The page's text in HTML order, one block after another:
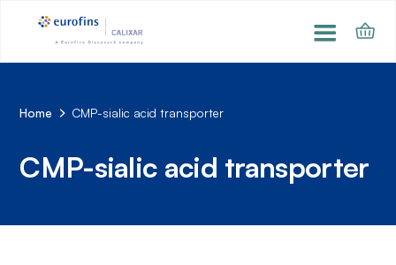
Home CMP-sialic acid transporter
CMP-sialic acid transporter